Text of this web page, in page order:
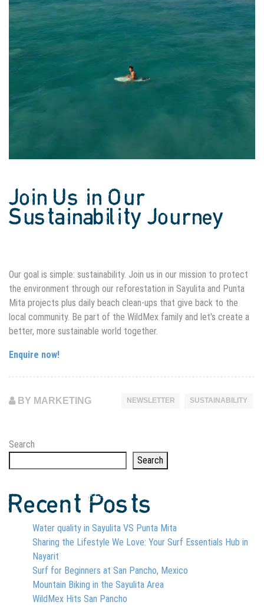
Join Us in Our
Sustainability Journey
Our goal is simple: sustainability. Join us in our mission to protect
the environment through our reforestation in Sayulita and Punta
Mita projects plus daily beach clean-ups that give back to the
local community. Be part of the WildMex family and let's create a
better, more sustainable world together.
Enquire now!
BY MARKETING NEWSLETTER SUSTAINABILITY
Search
Search
Recent Posts
Water quality in Sayulita VS Punta Mita
Sharing the Lifestyle We Love: Your Surf Essentials Hub in
Nayarit
Surf for Beginners at San Pancho, Mexico
Mountain Biking in the Sayulita Area
WildMex Hits San Pancho